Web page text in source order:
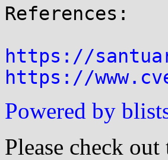
References:
https://
https://
Powered by
Please check out